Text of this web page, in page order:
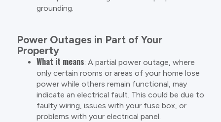
grounding.
Power Outages in Part of Your
Property
What it means: A partial power outage, where
only certain rooms or areas of your home lose
power while others remain functional, may
indicate an electrical fault. This could be due to
faulty wiring, issues with your fuse box, or
problems with your electrical panel.